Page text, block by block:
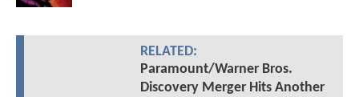
RELATED:
Paramount/Warner Bros.
Discovery Merger Hits Another